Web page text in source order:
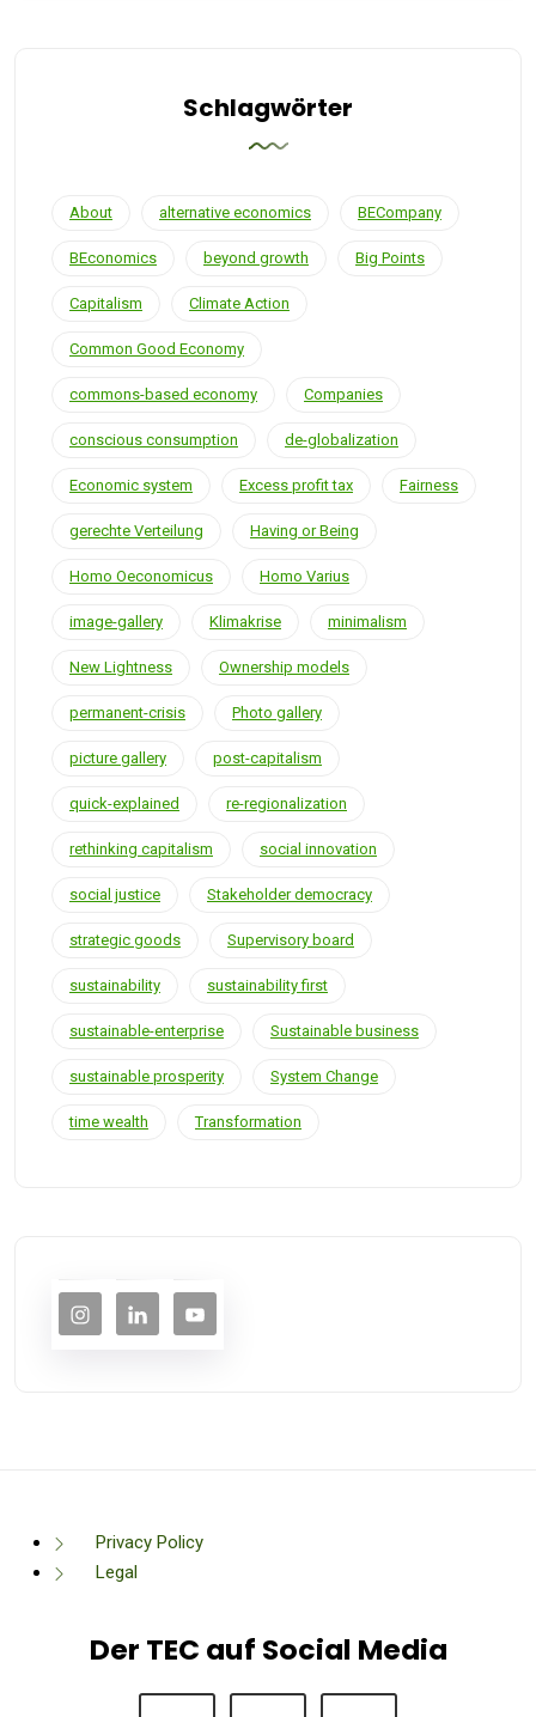
Schlagwörter
About alternative economics BECompany
BEconomics beyond growth Big Points
Capitalism Climate Action
Common Good Economy
commons-based economy Companies
conscious consumption de-globalization
Economic system Excess profit tax Fairness
gerechte Verteilung Having or Being
Homo Oeconomicus Homo Varius
image-gallery Klimakrise minimalism
New Lightness Ownership models
permanent-crisis Photo gallery
picture gallery post-capitalism
quick-explained re-regionalization
rethinking capitalism social innovation
social justice Stakeholder democracy
strategic goods Supervisory board
sustainability sustainability first
sustainable-enterprise Sustainable business
sustainable prosperity System Change
time wealth Transformation
Privacy Policy
Legal
Der TEC auf Social Media